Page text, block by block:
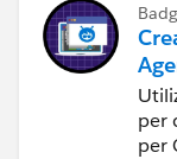
per
per